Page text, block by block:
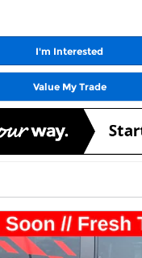
I'm Interested
Value My Trade